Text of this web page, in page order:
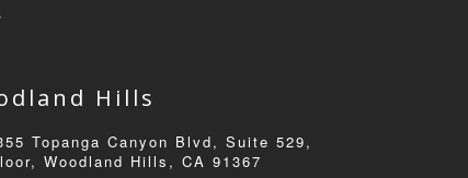
Hills
Topanga Canyon Blvd, Suite 529,
Woodland Hills, CA 91367